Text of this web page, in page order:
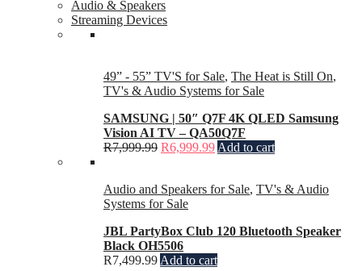
Audio & Speakers
Streaming Devices
49” - 55” TV'S for Sale, The Heat is Still On,
TV's & Audio Systems for Sale
SAMSUNG | 50″ Q7F 4K QLED Samsung
Vision AI TV – QA50Q7F
R7,999.99 R6,999.99 Add to cart
Audio and Speakers for Sale, TV's & Audio
Systems for Sale
JBL PartyBox Club 120 Bluetooth Speaker
Black OH5506
R7,499.99 Add to cart